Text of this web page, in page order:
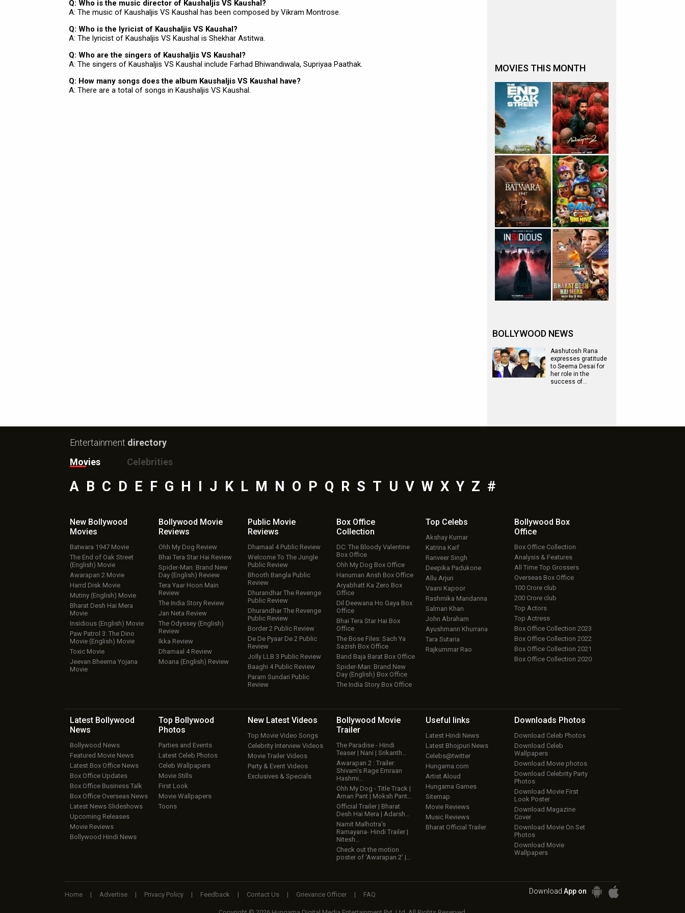
Q: Who is the music director of Kaushaljis VS Kaushal?
A: The music of Kaushaljis VS Kaushal has been composed by Vikram Montrose.
Q: Who is the lyricist of Kaushaljis VS Kaushal?
A: The lyricist of Kaushaljis VS Kaushal is Shekhar Astitwa.
Q: Who are the singers of Kaushaljis VS Kaushal?
A: The singers of Kaushaljis VS Kaushal include Farhad Bhiwandiwala, Supriyaa Paathak.
Q: How many songs does the album Kaushaljis VS Kaushal have?
A: There are a total of songs in Kaushaljis VS Kaushal.
MOVIES THIS MONTH
BOLLYWOOD NEWS
Aashutosh Rana
expresses gratitude
to Seema Desai for
her role in the
success of…
Entertainment directory
Movies
Celebrities
A B C D E F G H I J K L M N O P Q R S T U V W X Y Z #
New Bollywood
Movies
Batwara 1947 Movie
The End of Oak Street
(English) Movie
Awarapan 2 Movie
Harrd Disk Movie
Mutiny (English) Movie
Bharat Desh Hai Mera
Movie
Insidious (English) Movie
Paw Patrol 3: The Dino
Movie (English) Movie
Toxic Movie
Jeevan Bheema Yojana
Movie
Bollywood Movie
Reviews
Ohh My Dog Review
Bhai Tera Star Hai Review
Spider-Man: Brand New
Day (English) Review
Tera Yaar Hoon Main
Review
The India Story Review
Jan Neta Review
The Odyssey (English)
Review
Ikka Review
Dhamaal 4 Review
Moana (English) Review
Public Movie
Reviews
Dhamaal 4 Public Review
Welcome To The Jungle
Public Review
Bhooth Bangla Public
Review
Dhurandhar The Revenge
Public Review
Dhurandhar The Revenge
Public Review
Border 2 Public Review
De De Pyaar De 2 Public
Review
Jolly LLB 3 Public Review
Baaghi 4 Public Review
Param Sundari Public
Review
Box Office
Collection
DC: The Bloody Valentine
Box Office
Ohh My Dog Box Office
Hanuman Ansh Box Office
Aryabhatt Ka Zero Box
Office
Dil Deewana Ho Gaya Box
Office
Bhai Tera Star Hai Box
Office
The Bose Files: Sach Ya
Sazish Box Office
Band Baja Barat Box Office
Spider-Man: Brand New
Day (English) Box Office
The India Story Box Office
Top Celebs
Akshay Kumar
Katrina Kaif
Ranveer Singh
Deepika Padukone
Allu Arjun
Vaani Kapoor
Rashmika Mandanna
Salman Khan
John Abraham
Ayushmann Khurrana
Tara Sutaria
Rajkummar Rao
Bollywood Box
Office
Box Office Collection
Analysis & Features
All Time Top Grossers
Overseas Box Office
100 Crore club
200 Crore club
Top Actors
Top Actress
Box Office Collection 2023
Box Office Collection 2022
Box Office Collection 2021
Box Office Collection 2020
Latest Bollywood
News
Bollywood News
Featured Movie News
Latest Box Office News
Box Office Updates
Box Office Business Talk
Box Office Overseas News
Latest News Slideshows
Upcoming Releases
Movie Reviews
Bollywood Hindi News
Top Bollywood
Photos
Parties and Events
Latest Celeb Photos
Celeb Wallpapers
Movie Stills
First Look
Movie Wallpapers
Toons
New Latest Videos
Top Movie Video Songs
Celebrity Interview Videos
Movie Trailer Videos
Party & Event Videos
Exclusives & Specials
Bollywood Movie
Trailer
The Paradise - Hindi
Teaser | Nani | Srikanth…
Awarapan 2 : Trailer:
Shivam’s Rage Emraan
Hashmi…
Ohh My Dog - Title Track |
Aman Pant | Moksh Pant…
Official Trailer | Bharat
Desh Hai Mera | Adarsh…
Namit Malhotra’s
Ramayana- Hindi Trailer |
Nitesh…
Check out the motion
poster of ‘Awarapan 2’ |…
Useful links
Latest Hindi News
Latest Bhojpuri News
Celebs@twitter
Hungama.com
Artist Aloud
Hungama Games
Sitemap
Movie Reviews
Music Reviews
Bharat Official Trailer
Downloads Photos
Download Celeb Photos
Download Celeb
Wallpapers
Download Movie photos
Download Celebrity Party
Photos
Download Movie First
Look Poster
Download Magazine
Cover
Download Movie On Set
Photos
Download Movie
Wallpapers
Home | Advertise | Privacy Policy | Feedback | Contact Us | Grievance Officer | FAQ Download App on